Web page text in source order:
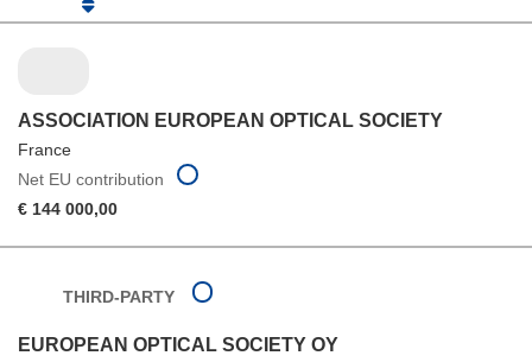
ASSOCIATION EUROPEAN OPTICAL SOCIETY
France
Net EU contribution
€ 144 000,00
THIRD-PARTY
EUROPEAN OPTICAL SOCIETY OY